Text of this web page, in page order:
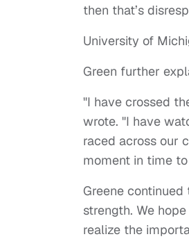
then that’s
University of
Green further
"I have crossed
wrote. "I have
raced across our
moment in time
Greene
strength. We
realize the